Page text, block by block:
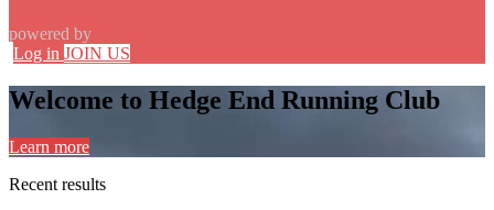
powered by
Log in JOIN US
Welcome to Hedge End Running Club
Learn more
Recent results